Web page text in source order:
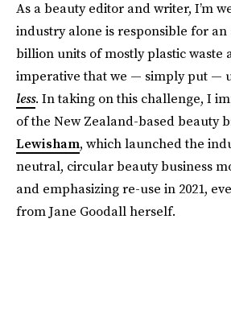
As a beauty editor and writer, I’m
industry alone is responsible for an
billion units of mostly plastic waste
imperative that we — simply put —
less. In taking on this challenge, I
of the New Zealand-based beauty
Lewisham, which launched the
neutral, circular beauty business
and emphasizing re-use in 2021,
from Jane Goodall herself.